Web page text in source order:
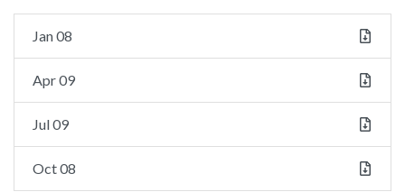
Jan 08
Apr 09
Jul 09
Oct 08